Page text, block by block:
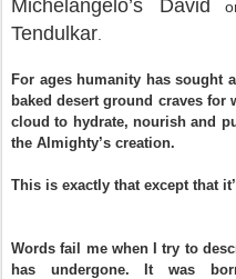
Michelangelo’s David
Tendulkar
For ages humanity has sought
baked desert ground craves
cloud to hydrate, nourish and
the Almighty’s creation.
This is exactly that except that
Words fail me when I try to
has undergone. It was